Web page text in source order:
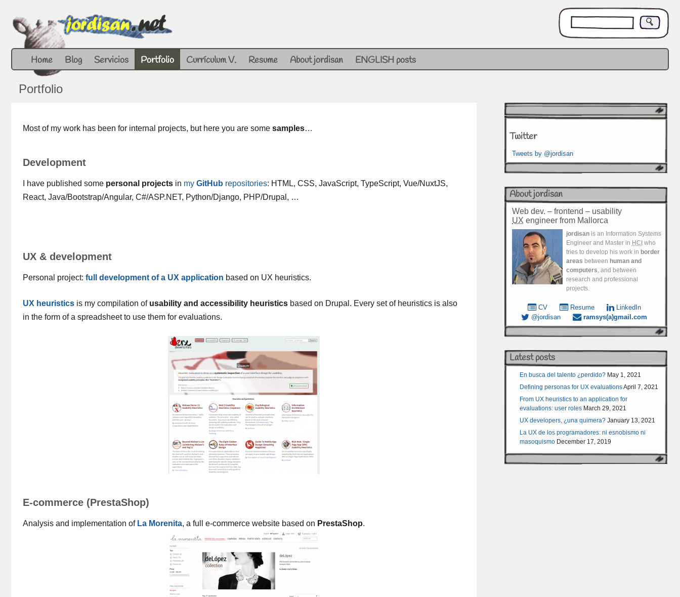
Home Blog Servicios Portfolio Currículum V. Resume About jordisan ENGLISH posts
Portfolio
Most of my work has been for internal projects, but here you are some samples…
Development
I have published some personal projects in my GitHub repositories: HTML, CSS, JavaScript, TypeScript, Vue/NuxtJS,
React, Java/Bootstrap/Angular, C#/ASP.NET, Python/Django, PHP/Drupal, …
UX & development
Personal project: full development of a UX application based on UX heuristics.
UX heuristics is my compilation of usability and accessibility heuristics based on Drupal. Every set of heuristics is also
in the form of a spreadsheet to use them for evaluations.
E-commerce (PrestaShop)
Analysis and implementation of La Morenita, a full e-commerce website based on PrestaShop.
Twitter
Tweets by @jordisan
About jordisan
Web dev. – frontend – usability
UX engineer from Mallorca
jordisanis an Information Systems
Engineer and Master in HCI who
tries to develop his work in border
areas between human and
computers, and between
research and professional
projects.
CV Resume
LinkedIn
@jordisan
ramsys(a)gmail.com
Latest posts
En busca del talento ¿perdido? May 1, 2021
Defining personas for UX evaluationsApril 7, 2021
From UX heuristics to an application for
evaluations: user roles March 29, 2021
UX developers, ¿una quimera? January 13, 2021
La UX de los programadores: ni esnobismo ni
masoquismo December 17, 2019